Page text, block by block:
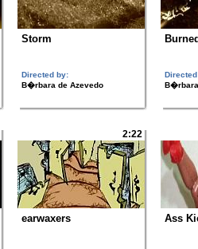
Storm
Directed by:
B�rbara de Azevedo
2:22
earwaxers Ass